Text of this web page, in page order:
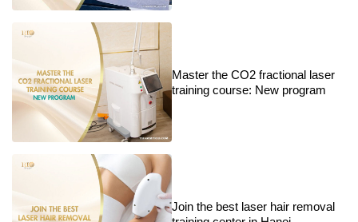
Master the CO2 fractional laser
training course: New program
Join the best laser hair removal